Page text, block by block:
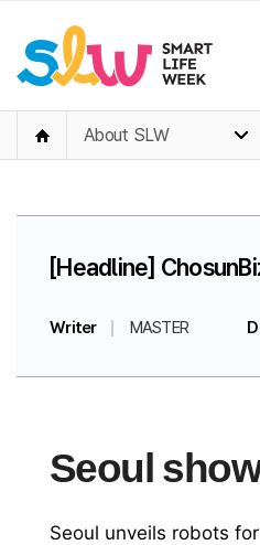
About SLW
[Headline]
Writer MASTER
Seoul
Seoul unveils robots